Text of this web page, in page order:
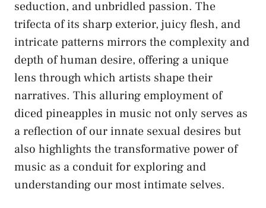
seduction, ‌and unbridled passion. The
trifecta of its ‌sharp exterior, juicy flesh, ⁢and
intricate patterns mirrors the complexity and
depth of human desire, offering a unique
lens through which​ artists shape their
narratives. This ⁣alluring ⁤employment of
diced pineapples in music not only serves⁤ as
a reflection of ​our innate ⁣sexual desires⁣ but
also highlights the transformative power⁤ of
music as a conduit‍ for exploring and
understanding our most‌ intimate selves.